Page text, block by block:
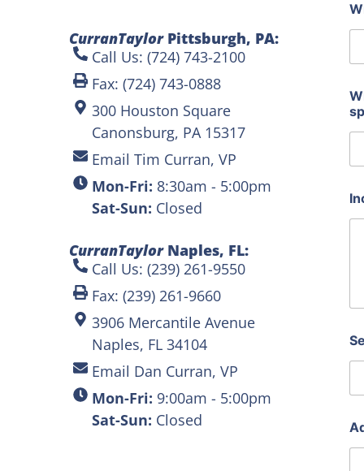
CurranTaylorPittsburgh, PA:
Call Us: (724) 743-2100
Fax: (724) 743-0888
300 Houston Square
Canonsburg, PA 15317
Email Tim Curran, VP
Mon-Fri: 8:30am - 5:00pm
Sat-Sun: Closed
CurranTaylorNaples, FL:
Call Us: (239) 261-9550
Fax: (239) 261-9660
3906 Mercantile Avenue
Naples, FL 34104
Email Dan Curran, VP
Mon-Fri: 9:00am - 5:00pm
Sat-Sun: Closed